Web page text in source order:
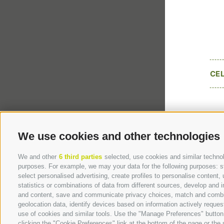
We use cookies and other technologies
We and other 6 third parties selected, use cookies and similar
purposes. For example, we may your data for the following
select personalised advertising, create profiles to personalise
statistics or combinations of data from different sources, develop
and content, save and communicate privacy choices, match and
geolocation data, identify devices based on information actively
use of cookies and similar tools. Use the "Manage Preferences"